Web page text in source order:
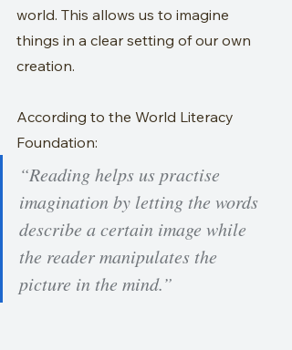
world. This allows us to imagine
things in a clear setting of our own
creation.
According to the World Literacy
Foundation:
“Reading helps us practise
imagination by letting the words
describe a certain image while
the reader manipulates the
picture in the mind.”